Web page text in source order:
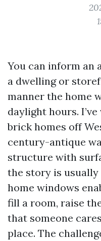
You can inform an
a dwelling or
manner the home
daylight hours.
brick homes off
century-antique
structure with
the story is
home windows
fill a room, raise
that someone
place. The